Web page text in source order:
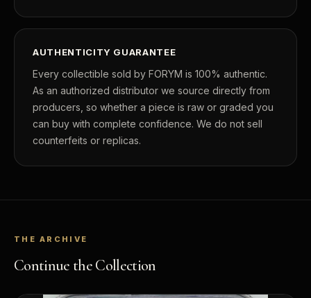
AUTHENTICITY GUARANTEE
Every collectible sold by FORYM is 100% authentic.
As an authorized distributor we source directly from
producers, so whether a piece is raw or graded you
can buy with complete confidence. We do not sell
counterfeits or replicas.
THE ARCHIVE
Continue the Collection